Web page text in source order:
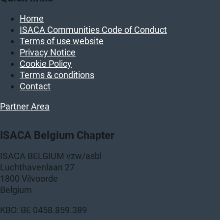
Home
ISACA Communities Code of Conduct
Terms of use website
Privacy Notice
Cookie Policy
Terms & conditions
Contact
Partner Area
ISACA Belgium Chapter
ISACA BELGIUM vzw/asbl
Luchthavenlaan 27
1800 Vilvoorde
Belgium
KBO: BE 0458.859.389